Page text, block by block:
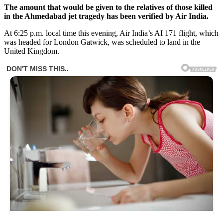
The amount that would be given to the relatives of those killed
in the Ahmedabad jet tragedy has been verified by Air India.
At 6:25 p.m. local time this evening, Air India’s AI 171 flight, which
was headed for London Gatwick, was scheduled to land in the
United Kingdom.